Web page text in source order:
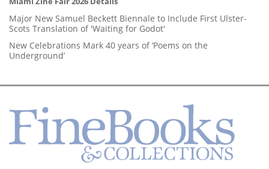
Major New Samuel Beckett Biennale to Include First Ulster-
Scots Translation of 'Waiting for Godot'
New Celebrations Mark 40 years of ‘Poems on the
Underground’